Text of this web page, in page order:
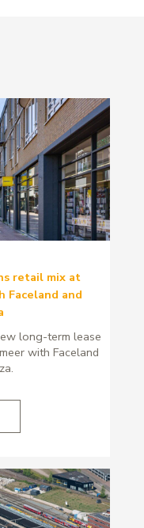
retail mix at
Faceland and
long-term lease
with Faceland